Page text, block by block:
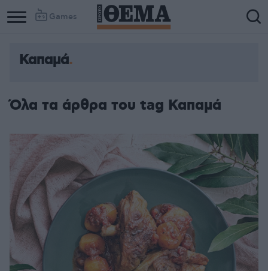
Games
Καπαμά
Όλα τα άρθρα του tag Καπαμά